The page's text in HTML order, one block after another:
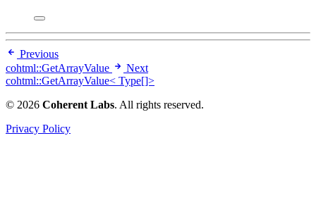
Previous
cohtml::GetArrayValue
Next
cohtml::GetArrayValue< Type[]>
© 2026 Coherent Labs. All rights reserved.
Privacy Policy